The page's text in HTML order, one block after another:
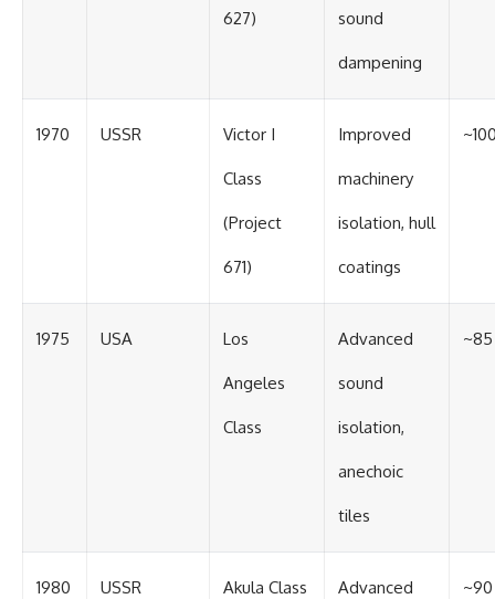
627) sound
dampening
1970 USSR Victor I
Class
(Project
671)
Improved
machinery
isolation, hull
coatings
1975 USA Los
Angeles
Class
Advanced
sound
isolation,
anechoic
tiles
~85
1980 USSR Akula Class Advanced ~90